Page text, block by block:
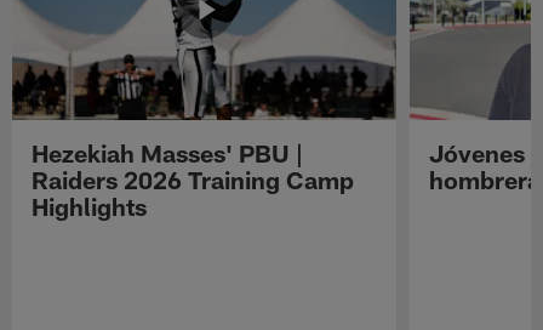
Hezekiah Masses' PBU |
Raiders 2026 Training Camp
Highlights
Jóvenes